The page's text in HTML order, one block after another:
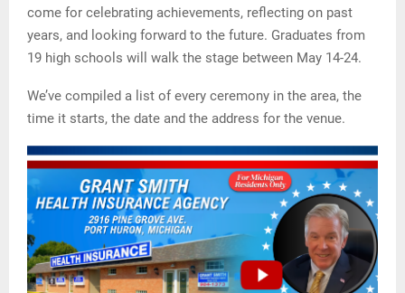
come for celebrating achievements, reflecting on past
years, and looking forward to the future. Graduates from
19 high schools will walk the stage between May 14-24.
We’ve compiled a list of every ceremony in the area, the
time it starts, the date and the address for the venue.